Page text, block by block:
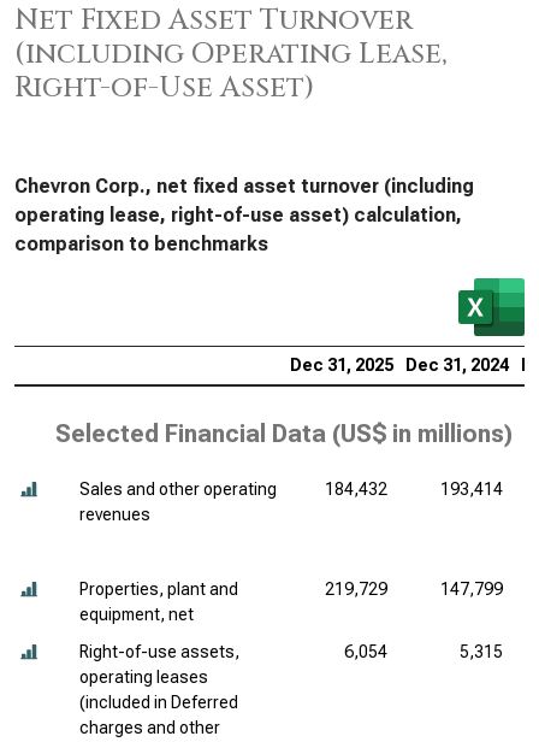
Net Fixed Asset Turnover
(including Operating Lease,
Right-of-Use Asset)
Chevron Corp., net fixed asset turnover (including
operating lease, right-of-use asset) calculation,
comparison to benchmarks
Dec 31, 2025 Dec 31, 2024
Selected Financial Data (US$ in millions)
Sales and other operating
revenues
184,432 193,414
Properties, plant and
equipment, net
219,729 147,799
Right-of-use assets,
operating leases
(included in Deferred
charges and other
6,054 5,315